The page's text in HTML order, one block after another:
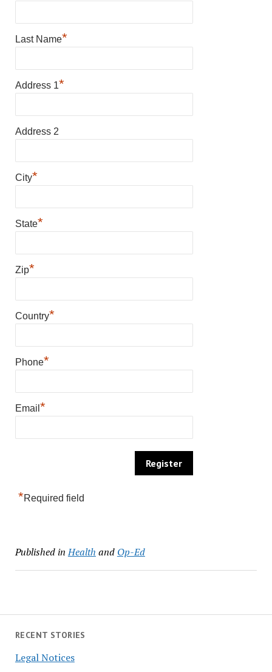
RECENT STORIES
Legal Notices
Last Name*
Address 1*
Address 2
City*
State*
Zip*
Country*
Phone*
Email *
*Required field
Published in Health and Op-Ed